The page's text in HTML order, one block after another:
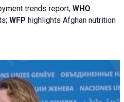
trends report; WHO
WFP highlights Afghan nutrition